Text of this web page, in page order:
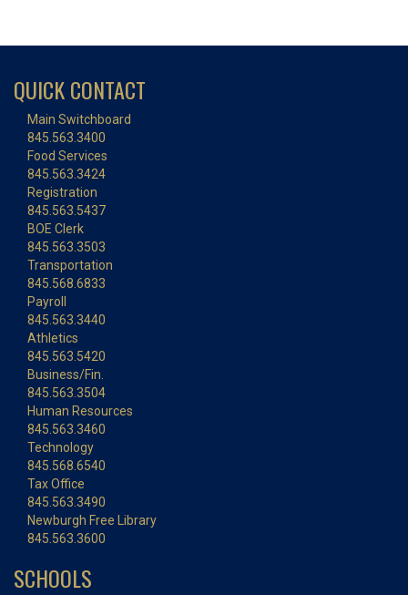
QUICK CONTACT
Main Switchboard
845.563.3400
Food Services
845.563.3424
Registration
845.563.5437
BOE Clerk
845.563.3503
Transportation
845.568.6833
Payroll
845.563.3440
Athletics
845.563.5420
Business/Fin.
845.563.3504
Human Resources
845.563.3460
Technology
845.568.6540
Tax Office
845.563.3490
Newburgh Free Library
845.563.3600
SCHOOLS